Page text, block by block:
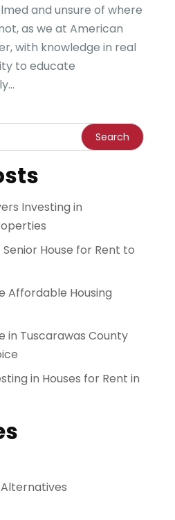
and unsure of where
as we at American
with knowledge in real
to educate
Investing in
House for Rent to
Affordable Housing
in Tuscarawas County
in Houses for Rent in